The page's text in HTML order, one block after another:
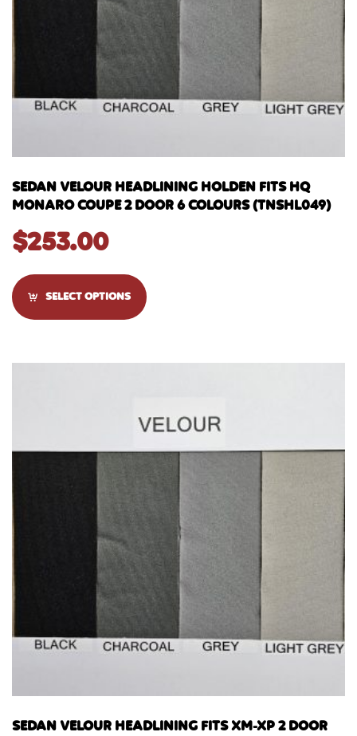
SEDAN VELOUR HEADLINING HOLDEN FITS HQ
MONARO COUPE 2 DOOR 6 COLOURS (TNSHL049)
$253.00
SELECT OPTIONS
SEDAN VELOUR HEADLINING FITS XM-XP 2 DOOR